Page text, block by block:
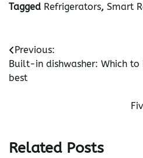
Tagged Refrigerators, Smart
Post
navigation
Previous:
Built-in dishwasher: Which to
best
Related Posts